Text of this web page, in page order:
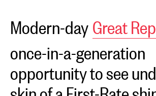
Modern-dayGreat
once-in-a-generation
opportunity to see
skin of a First-Rate